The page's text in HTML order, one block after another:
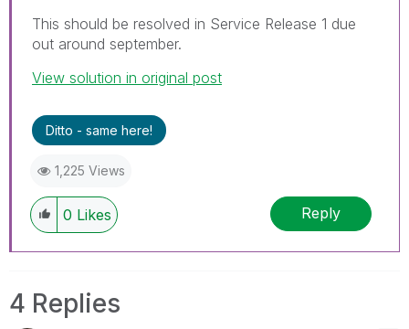
This should be resolved in Service Release 1 due
out around september.
View solution in original post
Ditto - same here!
1,225 Views
0 Likes Reply
4 Replies